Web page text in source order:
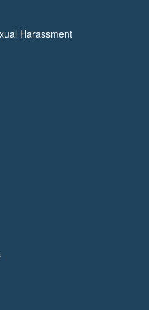
Harassment